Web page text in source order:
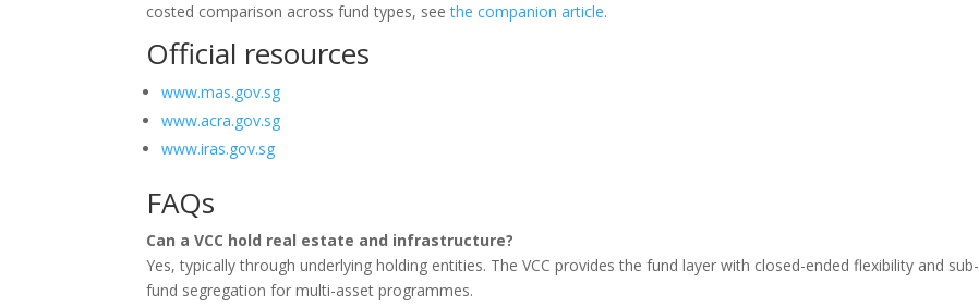
costed comparison across fund types, seethe companion article.
Official resources
www.mas.gov.sg
www.acra.gov.sg
www.iras.gov.sg
FAQs
Can a VCC hold real estate and infrastructure?
Yes, typically through underlying holding entities. The VCC provides the fund layer with closed-ended flexibility and sub-
fund segregation for multi-asset programmes.